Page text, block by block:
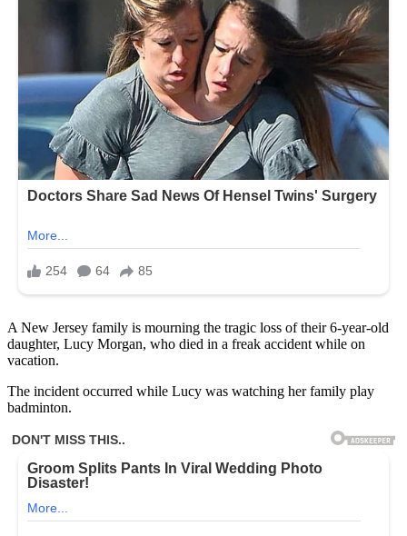
A New Jersey family is mourning the tragic loss of their 6-year-old
daughter, Lucy Morgan, who died in a freak accident while on
vacation.
The incident occurred while Lucy was watching her family play
badminton.